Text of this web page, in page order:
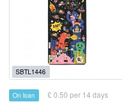
SBTL1446
On loan £ 0.50 per 14 days